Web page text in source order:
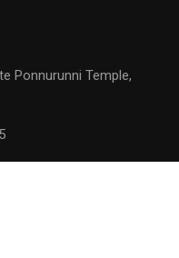
Ponnurunni Temple,